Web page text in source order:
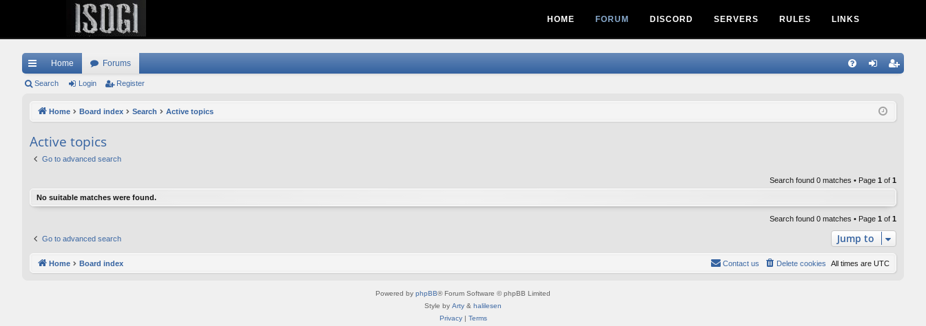
HOME FORUM DISCORD SERVERS RULES LINKS
ui
ks
Home Forums
ist
Search Login Register
Home Board index Search Active topics
Active topics
Go to advanced search
Search found 0 matches • Page 1 of 1
No suitable matches were found.
Search found 0 matches • Page 1 of 1
Go to advanced search Jump to
Home Board index All times are UTC
Delete cookies
Contact us
Powered by phpBB® Forum Software © phpBB Limited
Style by Arty & halilesen
Privacy| Terms